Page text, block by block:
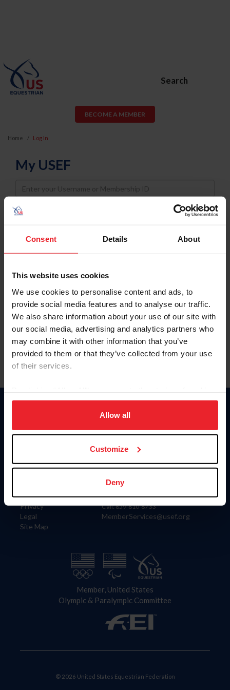
Consent Details About
This website uses cookies
We use cookies to personalise content and ads, to
provide social media features and to analyse our traffic.
We also share information about your use of our site with
our social media, advertising and analytics partners who
may combine it with other information that you’ve
provided to them or that they’ve collected from your use
of their services.
on your device to enhance site navigation, to analyze site
usage, and improve member experience. Click
more information.
Allow all
Customize
Deny
Search
BECOME A MEMBER
Home Log In
My USEF
Username
Password
Keep me logged in
Forgot Username or Membership ID
Forgot/Change Password
Para leer esta página en español, haga clic aquí.
Information
Careers
Privacy
Legal
Site Map
Donate
US Equestrian
Contact
4001 Wing Commander Way
Lexington, KY 40511
Call: 859-810-8733
MemberServices@usef.org
Member, United States
Olympic & Paralympic Committee
© 2026 United States Equestrian Federation